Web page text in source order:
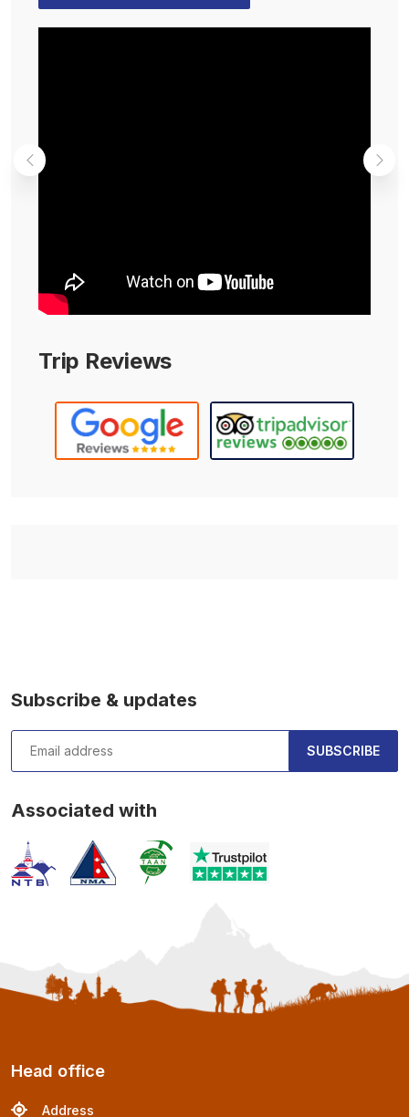
Trip Reviews
Subscribe & updates
SUBSCRIBE
Associated with
Head office
Address